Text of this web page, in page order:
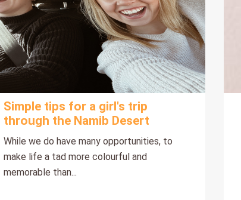
Simple tips for a girl's trip
through the Namib Desert
While we do have many opportunities, to
make life a tad more colourful and
memorable than...